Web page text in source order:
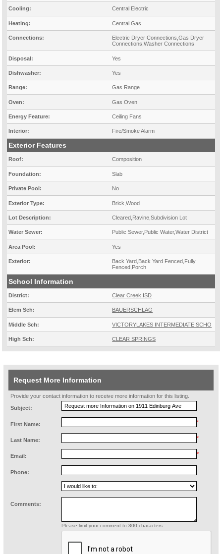
Cooling: Central Electric
Heating: Central Gas
Connections:
Electric Dryer Connections,Gas Dryer
Connections,Washer Connections
Disposal: Yes
Dishwasher: Yes
Range: Gas Range
Oven: Gas Oven
Energy Feature: Ceiling Fans
Interior: Fire/Smoke Alarm
Exterior Features
Roof: Composition
Foundation: Slab
Private Pool: No
Exterior Type: Brick,Wood
Lot Description: Cleared,Ravine,Subdivision Lot
Water Sewer: Public Sewer,Public Water,Water District
Area Pool: Yes
Exterior:
Back Yard,Back Yard Fenced,Fully
Fenced,Porch
School Information
District: Clear Creek ISD
Elem Sch: BAUERSCHLAG
Middle Sch: VICTORYLAKES INTERMEDIATE SCHO
High Sch: CLEAR SPRINGS
Request More Information
Provide your contact information to receive more information for this listing.
Subject:
First Name: *
Last Name: *
Email: *
Phone:
Comments:
Please limit your comment to 300 characters.